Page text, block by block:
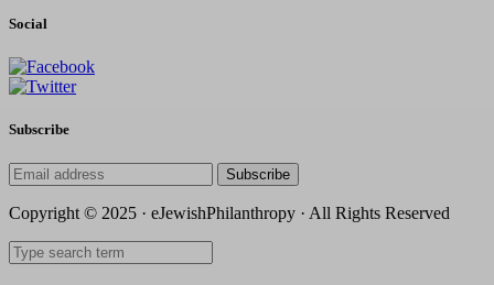
Social
Subscribe
Subscribe
Copyright © 2025 · eJewishPhilanthropy · All Rights Reserved